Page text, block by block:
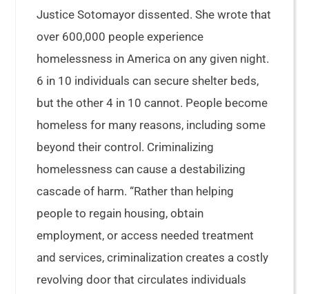
Justice Sotomayor dissented. She wrote that
over 600,000 people experience
homelessness in America on any given night.
6 in 10 individuals can secure shelter beds,
but the other 4 in 10 cannot. People become
homeless for many reasons, including some
beyond their control. Criminalizing
homelessness can cause a destabilizing
cascade of harm. “Rather than helping
people to regain housing, obtain
employment, or access needed treatment
and services, criminalization creates a costly
revolving door that circulates individuals